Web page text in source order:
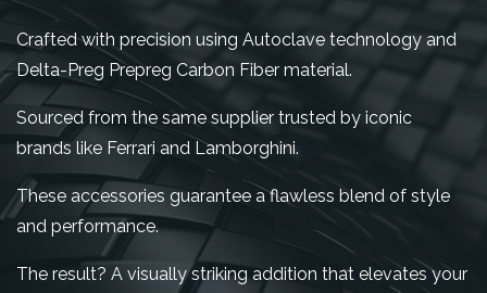
Crafted with precision using Autoclave technology and
Delta-Preg Prepreg Carbon Fiber material.
Sourced from the same supplier trusted by iconic
brands like Ferrari and Lamborghini.
These accessories guarantee a flawless blend of style
and performance.
The result? A visually striking addition that elevates your